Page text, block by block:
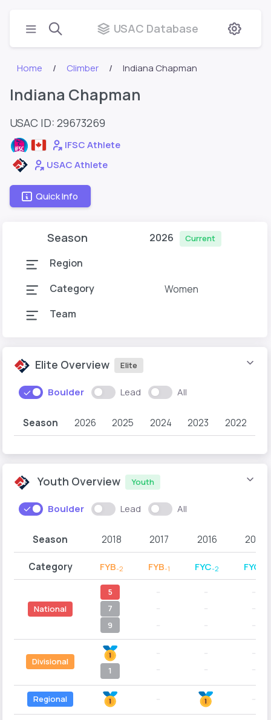
USAC Database
Home Climber Indiana Chapman
Indiana Chapman
USAC ID: 29673269
IFSC Athlete
USAC Athlete
Quick Info
Season 2026 Current
Region
Category
Women
Team
Elite Overview Elite
Boulder Lead All
Season 2026 2025 2024 2023 2022
Youth Overview Youth
Boulder Lead All
Season 2018 2017 2016 2015
Category FYB-2 FYB-1 FYC-2 FYC
National
5
7
9
Divisional
1
Regional